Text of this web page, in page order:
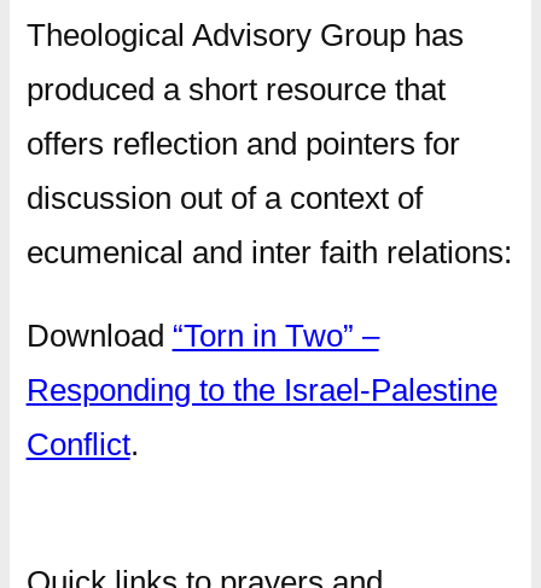
Theological Advisory Group has
produced a short resource that
offers reflection and pointers for
discussion out of a context of
ecumenical and inter faith relations:
Download “Torn in Two” –
Responding to the Israel-Palestine
Conflict.